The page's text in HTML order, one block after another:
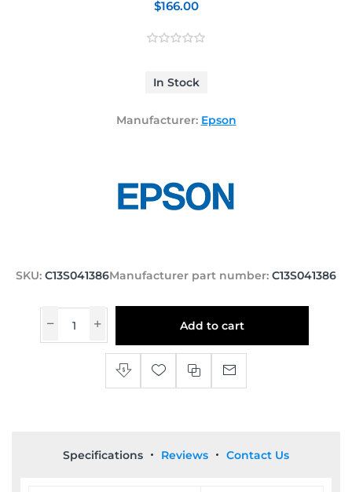
$166.00
In Stock
Manufacturer: Epson
SKU: C13S041386Manufacturer part number: C13S041386
Add to cart
Specifications Reviews Contact Us